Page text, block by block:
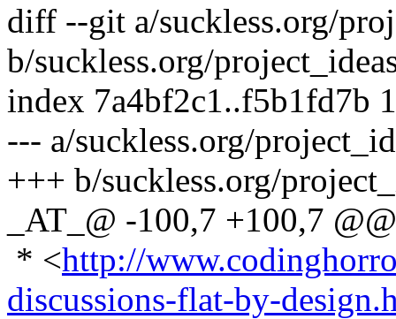
diff --git a/suckless.org/
b/suckless.org/
index 7a4bf2c1..f5b1fd7b
--- a/suckless.org/
+++ b/suckless.org/
_AT_@ -100,7 +100,7
* <http://
discussions-flat-by-